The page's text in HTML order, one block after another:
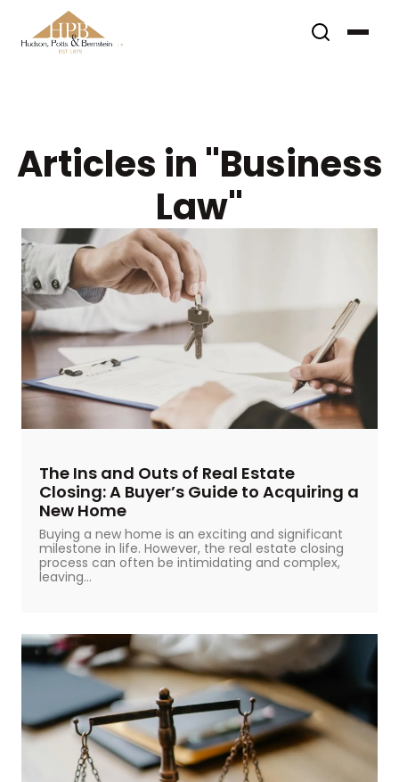
Articles in "Business
Law"
The Ins and Outs of Real Estate
Closing: A Buyer’s Guide to Acquiring a
New Home
Buying a new home is an exciting and significant
milestone in life. However, the real estate closing
process can often be intimidating and complex,
leaving...